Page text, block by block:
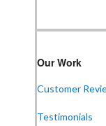
911 College St Suite
1-270-770-4456
Our Work
Customer
Testimonials